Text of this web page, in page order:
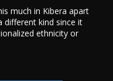
much in Kibera apart
different kind since it
ethnicity or